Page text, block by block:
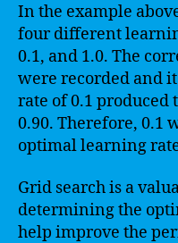
In the example
four different
0.1, and 1.0. The
were recorded and
rate of 0.1 produced
0.90. Therefore, 0.1
optimal learning
Grid search is a
determining the
help improve the